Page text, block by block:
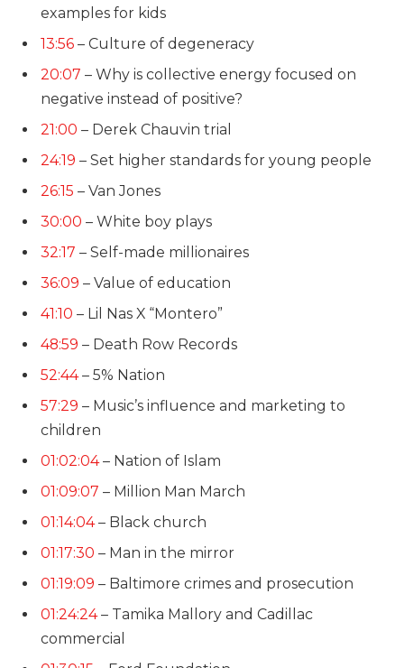
examples for kids
13:56 – Culture of degeneracy
20:07 – Why is collective energy focused on
negative instead of positive?
21:00 – Derek Chauvin trial
24:19 – Set higher standards for young people
26:15 – Van Jones
30:00 – White boy plays
32:17 – Self-made millionaires
36:09 – Value of education
41:10 – Lil Nas X “Montero”
48:59 – Death Row Records
52:44– 5% Nation
57:29 – Music’s influence and marketing to
children
01:02:04– Nation of Islam
01:09:07 – Million Man March
01:14:04– Black church
01:17:30 – Man in the mirror
01:19:09 – Baltimore crimes and prosecution
01:24:24– Tamika Mallory and Cadillac
commercial